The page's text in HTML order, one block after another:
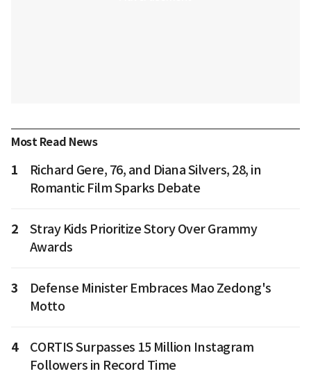
Most Read News
1
Richard Gere, 76, and Diana Silvers, 28, in
Romantic Film Sparks Debate
2
Stray Kids Prioritize Story Over Grammy
Awards
3
Defense Minister Embraces Mao Zedong's
Motto
4
CORTIS Surpasses 15 Million Instagram
Followers in Record Time